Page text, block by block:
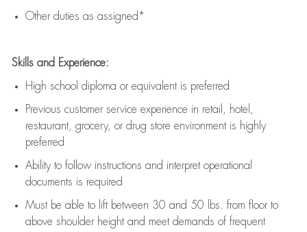
Other duties as assigned*
Skills and Experience:
High school diploma or equivalent is preferred
Previous customer service experience in retail, hotel,
restaurant, grocery, or drug store environment is highly
preferred
Ability to follow instructions and interpret operational
documents is required
Must be able to lift between 30 and 50 lbs. from floor to
above shoulder height and meet demands of frequent